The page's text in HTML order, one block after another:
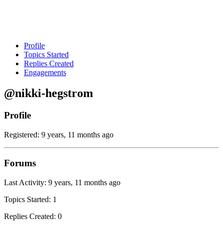
Profile
Topics Started
Replies Created
Engagements
@nikki-hegstrom
Profile
Registered: 9 years, 11 months ago
Forums
Last Activity: 9 years, 11 months ago
Topics Started: 1
Replies Created: 0